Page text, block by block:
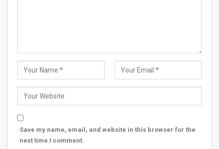
Save my name, email, and website in this browser for the
next time I comment.